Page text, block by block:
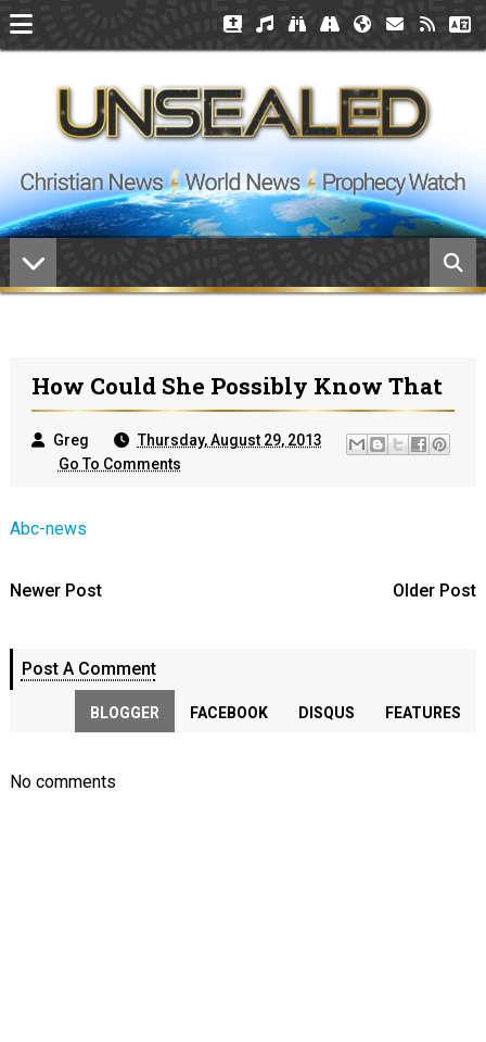
How Could She Possibly Know That
Greg
Thursday, August 29, 2013
Go To Comments
Abc-news
Newer Post Older Post
Post A Comment
BLOGGER FACEBOOK DISQUS FEATURES
No comments